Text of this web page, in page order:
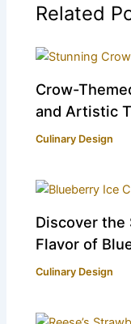
Related
Crow-
and Artistic
Culinary Design
Discover the
Flavor of
Culinary Design